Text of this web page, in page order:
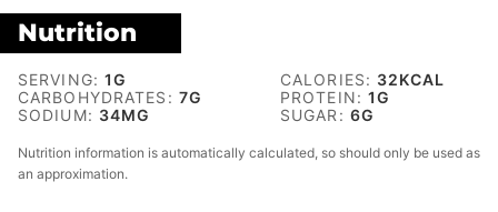
Nutrition
SERVING:1G CALORIES: 32KCAL
CARBOHYDRATES: 7G PROTEIN:1G
SODIUM: 34MG SUGAR: 6G
Nutrition information is automatically calculated, so should only be used as
an approximation.